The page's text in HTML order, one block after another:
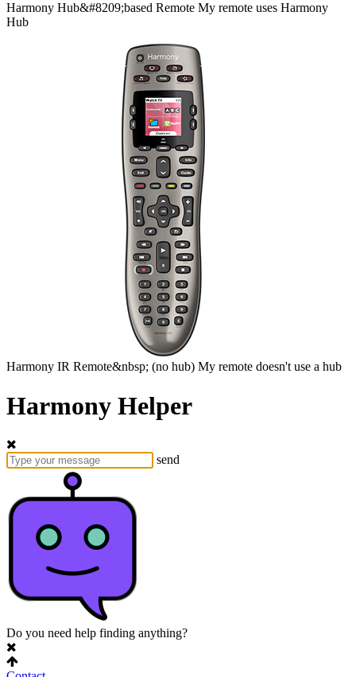
Harmony Hub&#8209;based Remote My remote uses Harmony
Hub
Harmony IR Remote&nbsp; (no hub) My remote doesn't use a hub
Harmony Helper
send
Do you need help finding anything?